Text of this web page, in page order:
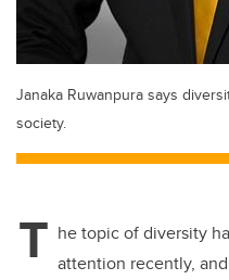
Janaka Ruwanpura says
society.
T he topic of diversity
attention recently,